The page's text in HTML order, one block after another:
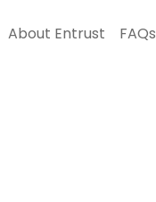
About Entrust FAQs